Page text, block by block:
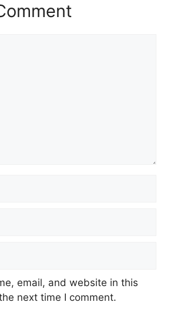
email, and website in this
next time I comment.